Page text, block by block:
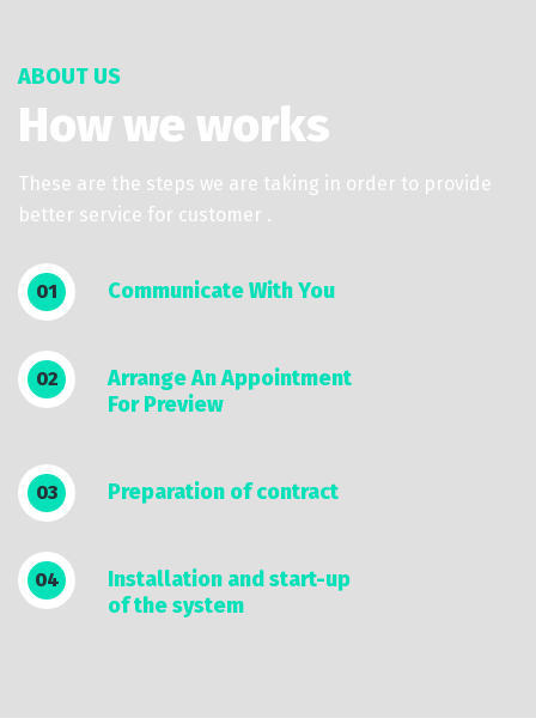
ABOUT US
How we works
These are the steps we are taking in order to provide
better service for customer .
01 Communicate With You
02
Arrange An Appointment
For Preview
03 Preparation of contract
04
Installation and start-up
of the system